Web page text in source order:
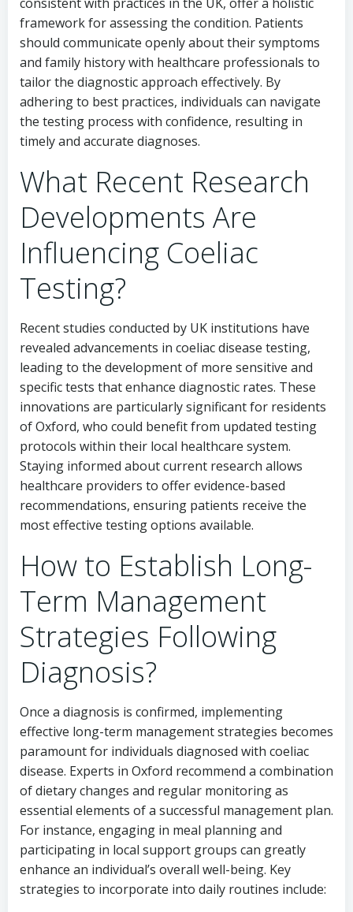
framework for assessing the condition. Patients
should communicate openly about their symptoms
and family history with healthcare professionals to
tailor the diagnostic approach effectively. By
adhering to best practices, individuals can navigate
the testing process with confidence, resulting in
timely and accurate diagnoses.
What Recent Research
Developments Are
Influencing Coeliac
Testing?
Recent studies conducted by UK institutions have
revealed advancements in coeliac disease testing,
leading to the development of more sensitive and
specific tests that enhance diagnostic rates. These
innovations are particularly significant for residents
of Oxford, who could benefit from updated testing
protocols within their local healthcare system.
Staying informed about current research allows
healthcare providers to offer evidence-based
recommendations, ensuring patients receive the
most effective testing options available.
How to Establish Long-
Term Management
Strategies Following
Diagnosis?
Once a diagnosis is confirmed, implementing
effective long-term management strategies becomes
paramount for individuals diagnosed with coeliac
disease. Experts in Oxford recommend a combination
of dietary changes and regular monitoring as
essential elements of a successful management plan.
For instance, engaging in meal planning and
participating in local support groups can greatly
enhance an individual’s overall well-being. Key
strategies to incorporate into daily routines include: